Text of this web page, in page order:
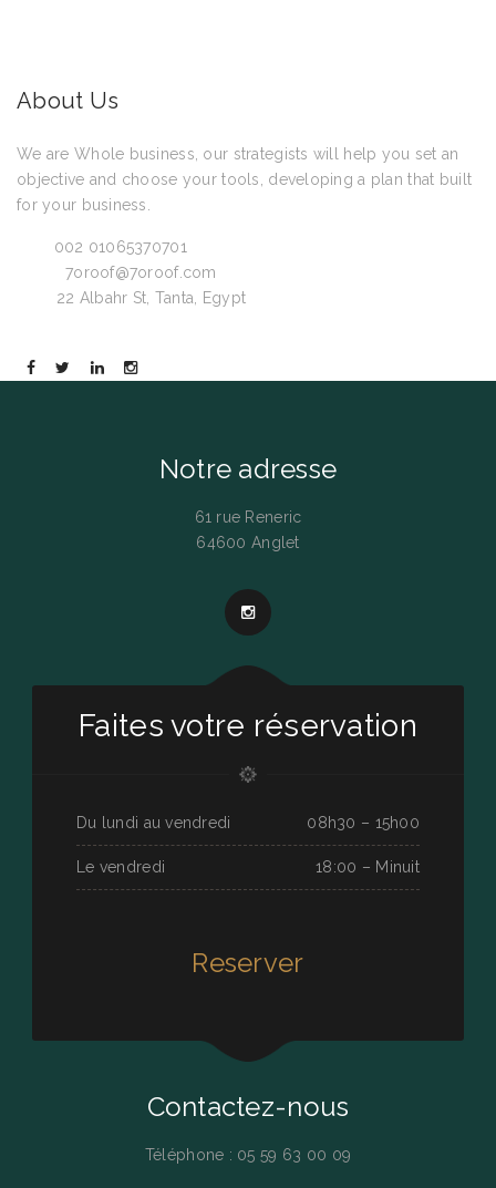
About Us
We are Whole business, our strategists will help you set an
objective and choose your tools, developing a plan that built
for your business.
002 01065370701
7oroof@7oroof.com
22 Albahr St, Tanta, Egypt
Notre adresse
61 rue Reneric
64600 Anglet
Faites votre réservation
Du lundi au vendredi 08h30 – 15h00
Le vendredi 18:00 – Minuit
Reserver
Contactez-nous
Téléphone : 05 59 63 00 09